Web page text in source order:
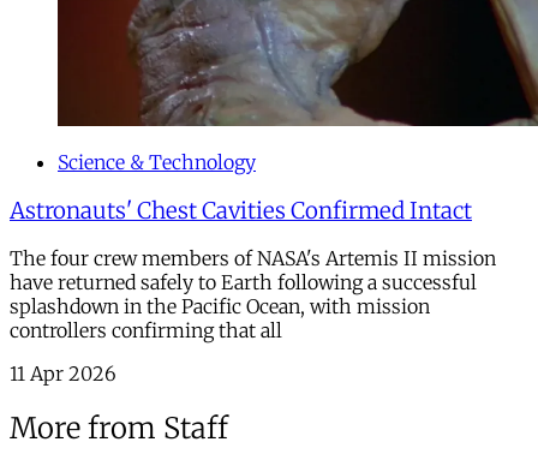
Science & Technology
Astronauts' Chest Cavities Confirmed Intact
The four crew members of NASA's Artemis II mission
have returned safely to Earth following a successful
splashdown in the Pacific Ocean, with mission
controllers confirming that all
11 Apr 2026
More from Staff